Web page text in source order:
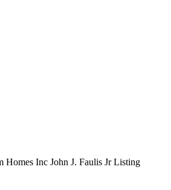
Homes Inc John J. Faulis Jr Listing